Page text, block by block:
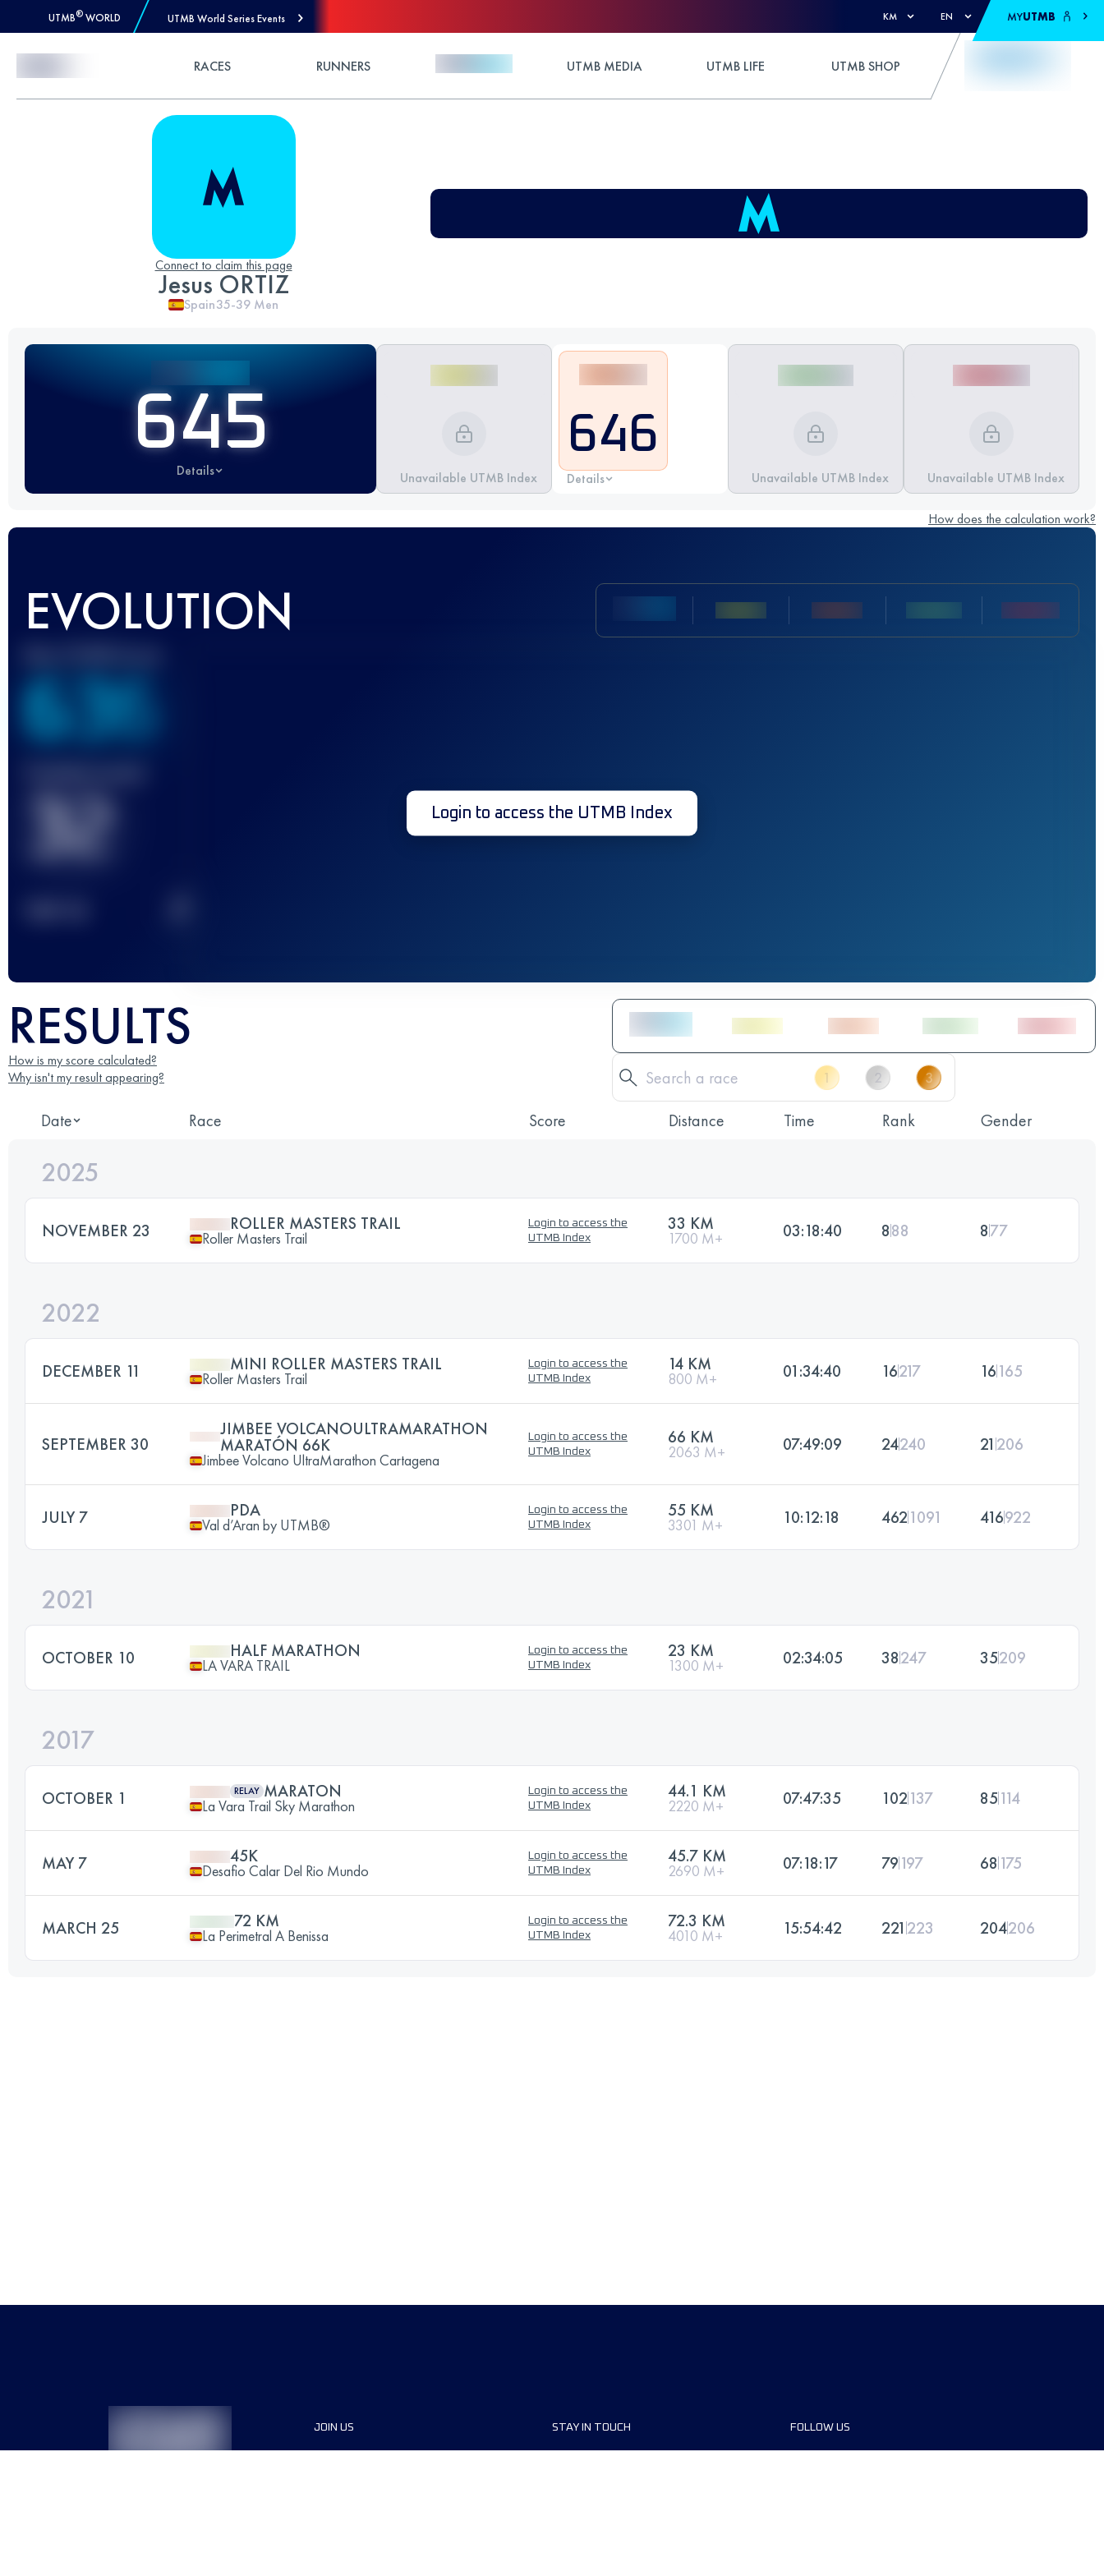
UTMB® WORLD UTMB World Series Events KM EN MYUTMB
RACES RUNNERS UTMB MEDIA UTMB LIFE UTMB SHOP
Connect to claim this page
Jesus ORTIZ
Spain35-39 Men
645
Details Unavailable UTMB Index
646
Details Unavailable UTMB Index Unavailable UTMB Index
How does the calculation work?
EVOLUTION
636
32 Login to access the UTMB Index
RESULTS
How is my score calculated?
Why isn't my result appearing?
Date Race Score Distance Time Rank Gender
2025
NOVEMBER 23 ROLLER MASTERS TRAIL
Roller Masters Trail
Login to access the
UTMB Index
33 KM
1700 M+ 03:18:40 888 877
2022
DECEMBER 11 MINI ROLLER MASTERS TRAIL
Roller Masters Trail
Login to access the
UTMB Index
14 KM
800 M+ 01:34:40 16217 16165
SEPTEMBER 30
JIMBEE VOLCANOULTRAMARATHON
MARATÓN 66K
Jimbee Volcano UltraMarathon Cartagena
Login to access the
UTMB Index
66 KM
2063 M+ 07:49:09 24240 21 206
JULY 7 PDA
Val d’Aran by UTMB®
Login to access the
UTMB Index
55 KM
3301 M+ 10:12:18 4621091 416922
2021
OCTOBER 10 HALF MARATHON
LA VARA TRAIL
Login to access the
UTMB Index
23 KM
1300 M+ 02:34:05 38247 35209
2017
OCTOBER 1 RELAY MARATON
La Vara Trail Sky Marathon
Login to access the
UTMB Index
44.1 KM
2220 M+ 07:47:35 102137 85114
MAY 7 45K
Desafio Calar Del Rio Mundo
Login to access the
UTMB Index
45.7 KM
2690 M+ 07:18:17 79197 68 175
MARCH 25 72 KM
La Perimetral A Benissa
Login to access the
UTMB Index
72.3 KM
4010 M+ 15:54:42 221 223 204206
JOIN US STAY IN TOUCH FOLLOW US